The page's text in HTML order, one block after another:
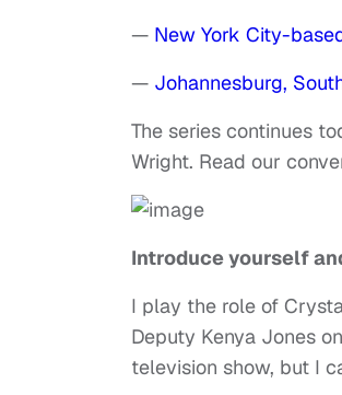
— New York City-
— Johannesburg,
The series continues
Wright. Read our
Introduce yourself
I play the role of
Deputy Kenya Jones
television show, but I